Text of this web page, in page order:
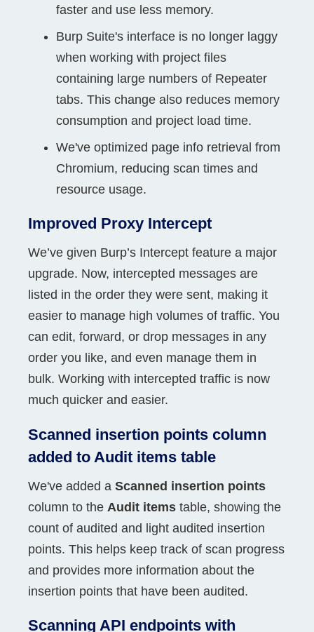
faster and use less memory.
Burp Suite's interface is no longer laggy
when working with project files
containing large numbers of Repeater
tabs. This change also reduces memory
consumption and project load time.
We've optimized page info retrieval from
Chromium, reducing scan times and
resource usage.
Improved Proxy Intercept
We’ve given Burp’s Intercept feature a major
upgrade. Now, intercepted messages are
listed in the order they were sent, making it
easier to manage high volumes of traffic. You
can edit, forward, or drop messages in any
order you like, and even manage them in
bulk. Working with intercepted traffic is now
much quicker and easier.
Scanned insertion points column
added to Audit items table
We've added a Scanned insertion points
column to the Audit items table, showing the
count of audited and light audited insertion
points. This helps keep track of scan progress
and provides more information about the
insertion points that have been audited.
Scanning API endpoints with